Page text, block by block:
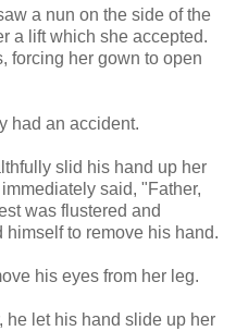
a nun on the side of the
a lift which she accepted.
forcing her gown to open
had an accident.
slid his hand up her
said, "Father,
was flustered and
to remove his hand.
his eyes from her leg.
he let his hand slide up her